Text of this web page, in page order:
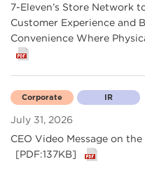
7-Eleven’s Store Network
Customer Experience and
Convenience Where
July 31, 2026
Corporate IR
CEO Video Message on
[PDF:137KB]